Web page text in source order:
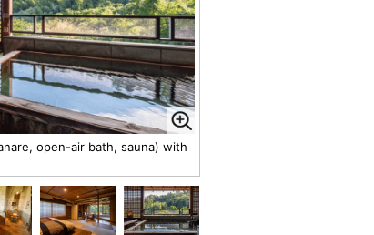
open-air bath, sauna) with